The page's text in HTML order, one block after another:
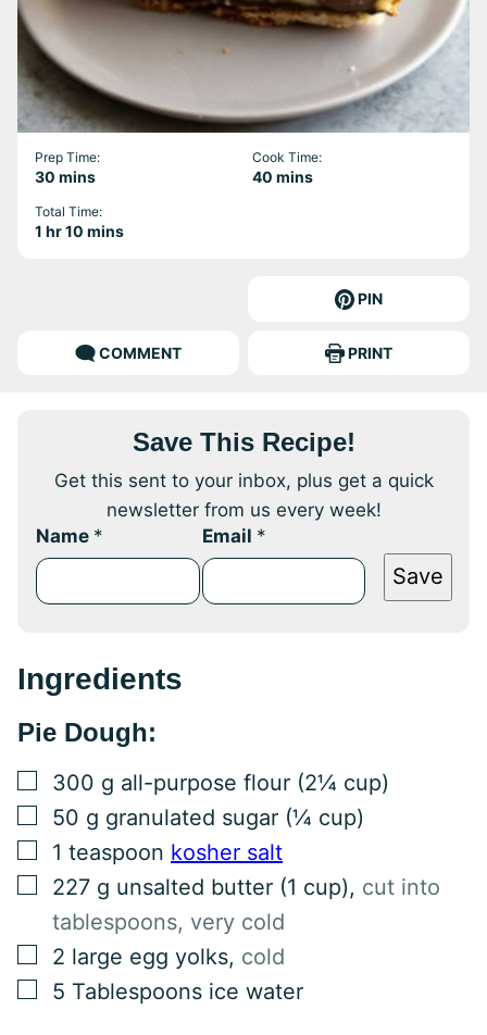
Prep Time:
30 minutes
mins
Cook Time:
40 minutes
mins
Total Time:
1 hour
hr10 minutes
mins
PIN
COMMENT PRINT
Save This Recipe!
Get this sent to your inbox, plus get a quick
newsletter from us every week!
Name * Email *
Save
Ingredients
Pie Dough:
▢
300 g all-purpose flour (2¼ cup)
▢
50 g granulated sugar (¼ cup)
▢
1 teaspoon kosher salt
▢
227 g unsalted butter (1 cup), cut into
tablespoons, very cold
▢
2 large egg yolks, cold
▢
5 Tablespoons ice water